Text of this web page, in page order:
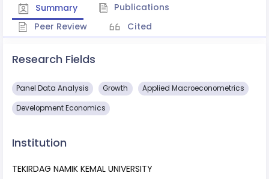
Summary
Publications
Peer Review
Cited
Research Fields
Panel Data Analysis Growth Applied Macroeconometrics
Development Economics
Institution
TEKIRDAG NAMIK KEMAL UNIVERSITY